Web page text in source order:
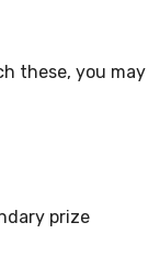
these, you may
prize